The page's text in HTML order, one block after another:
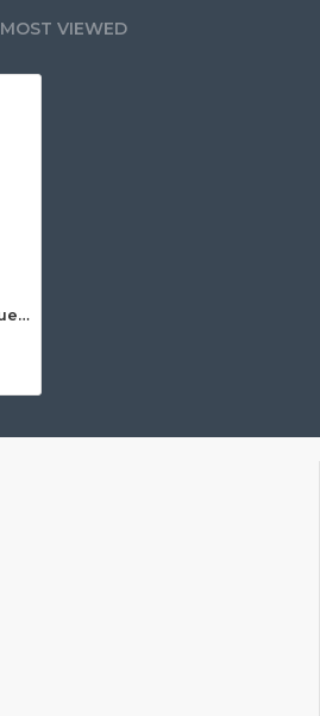
MOST VIEWED
Ceys TOTAL TECH glue, terracotta, 2 in 1 putty, 290 ml